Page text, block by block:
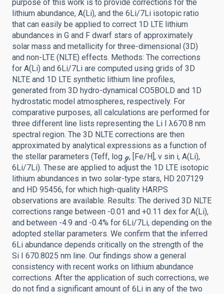
purpose of this work is to provide corrections for the
lithium abundance, A(Li), and the 6Li/7Li isotopic ratio
that can easily be applied to correct 1D LTE lithium
abundances in G and F dwarf stars of approximately
solar mass and metallicity for three-dimensional (3D)
and non-LTE (NLTE) effects. Methods: The corrections
for A(Li) and 6Li/7Li are computed using grids of 3D
NLTE and 1D LTE synthetic lithium line profiles,
generated from 3D hydro-dynamical CO5BOLD and 1D
hydrostatic model atmospheres, respectively. For
comparative purposes, all calculations are performed for
three different line lists representing the Li I λ670.8 nm
spectral region. The 3D NLTE corrections are then
approximated by analytical expressions as a function of
the stellar parameters (Teff, log ℊ, [Fe/H], ν sin i, A(Li),
6Li/7Li). These are applied to adjust the 1D LTE isotopic
lithium abundances in two solar-type stars, HD 207129
and HD 95456, for which high-quality HARPS
observations are available. Results: The derived 3D NLTE
corrections range between -0.01 and +0.11 dex for A(Li),
and between -4.9 and -0.4% for 6Li/7Li, depending on the
adopted stellar parameters. We confirm that the inferred
6Li abundance depends critically on the strength of the
Si I 670.8025 nm line. Our findings show a general
consistency with recent works on lithium abundance
corrections. After the application of such corrections, we
do not find a significant amount of 6Li in any of the two